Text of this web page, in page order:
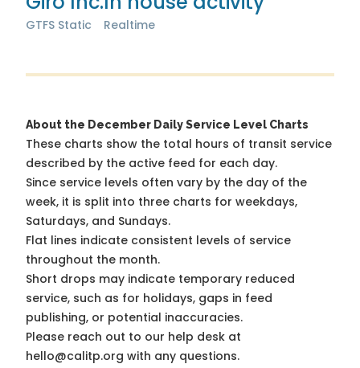
GTFS Static Realtime
About the December Daily Service Level Charts
These charts show the total hours of transit service
described by the active feed for each day.
Since service levels often vary by the day of the
week, it is split into three charts for weekdays,
Saturdays, and Sundays.
Flat lines indicate consistent levels of service
throughout the month.
Short drops may indicate temporary reduced
service, such as for holidays, gaps in feed
publishing, or potential inaccuracies.
Please reach out to our help desk at
hello@calitp.org with any questions.